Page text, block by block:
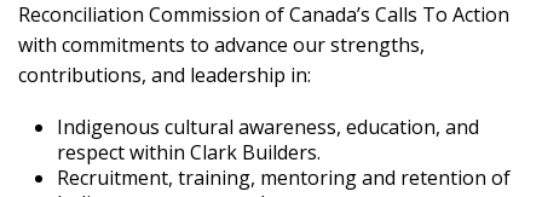
Reconciliation Commission of Canada’s Calls To Action
with commitments to advance our strengths,
contributions, and leadership in:
Indigenous cultural awareness, education, and
respect within Clark Builders.
Recruitment, training, mentoring and retention of